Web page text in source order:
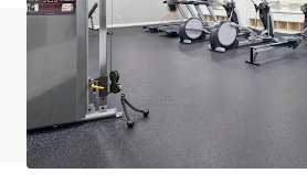
Do you have any questions?
View FAQ Page